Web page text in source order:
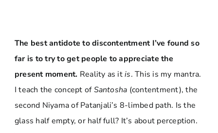
The best antidote to discontentment I’ve found so
far is to try to get people to appreciate the
present moment. Reality as itis. This is my mantra.
I teach the concept ofSantosha (contentment), the
second Niyama of Patanjali’s 8-limbed path. Is the
glass half empty, or half full? It’s about perception.